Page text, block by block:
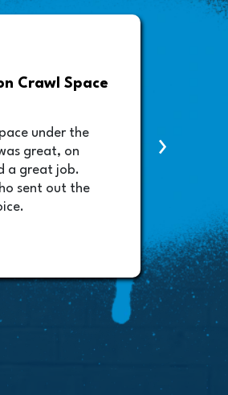
Crawl Space
under the
great, on
a great job.
sent out the
very
found
›